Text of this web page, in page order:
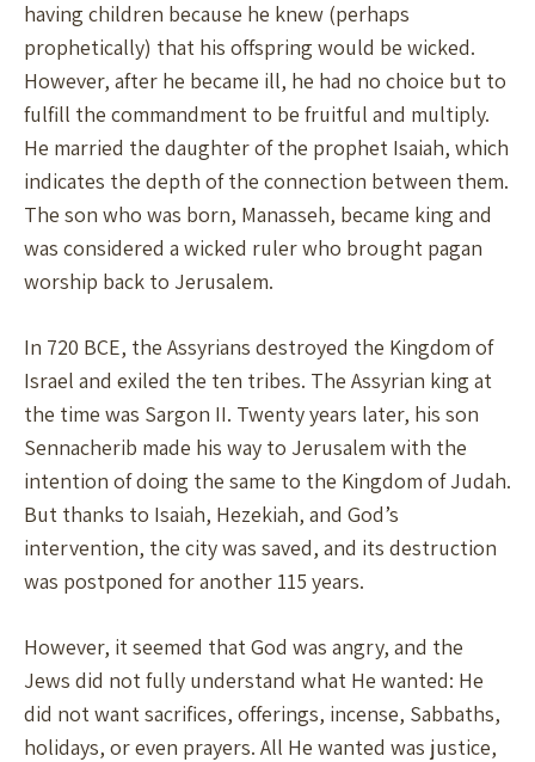
having children because he knew (perhaps
prophetically) that his offspring would be wicked.
However, after he became ill, he had no choice but to
fulfill the commandment to be fruitful and multiply.
He married the daughter of the prophet Isaiah, which
indicates the depth of the connection between them.
The son who was born, Manasseh, became king and
was considered a wicked ruler who brought pagan
worship back to Jerusalem.
In 720 BCE, the Assyrians destroyed the Kingdom of
Israel and exiled the ten tribes. The Assyrian king at
the time was Sargon II. Twenty years later, his son
Sennacherib made his way to Jerusalem with the
intention of doing the same to the Kingdom of Judah.
But thanks to Isaiah, Hezekiah, and God’s
intervention, the city was saved, and its destruction
was postponed for another 115 years.
However, it seemed that God was angry, and the
Jews did not fully understand what He wanted: He
did not want sacrifices, offerings, incense, Sabbaths,
holidays, or even prayers. All He wanted was justice,